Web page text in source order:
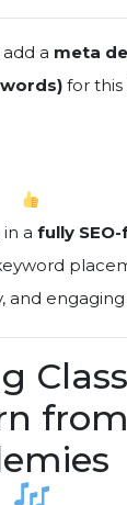
a meta
words) for this
a fully
and